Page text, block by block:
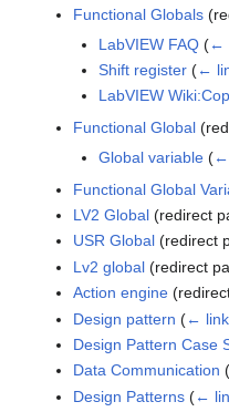
Functional Globals
LabVIEW FAQ (←
Shift register (←
LabVIEW
Functional Global
Global variable (←
Functional Global
LV2 Global (redirect
USR Global (redirect
Lv2 global (redirect
Action engine
Design pattern (←
Design Pattern Case
Data Communication (
Design Patterns (←